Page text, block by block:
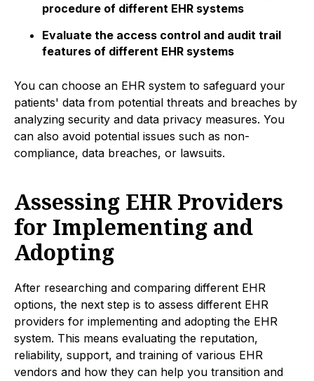
procedure of different EHR systems
Evaluate the access control and audit trail
features of different EHR systems
You can choose an EHR system to safeguard your
patients' data from potential threats and breaches by
analyzing security and data privacy measures. You
can also avoid potential issues such as non-
compliance, data breaches, or lawsuits.
Assessing EHR Providers
for Implementing and
Adopting
After researching and comparing different EHR
options, the next step is to assess different EHR
providers for implementing and adopting the EHR
system. This means evaluating the reputation,
reliability, support, and training of various EHR
vendors and how they can help you transition and